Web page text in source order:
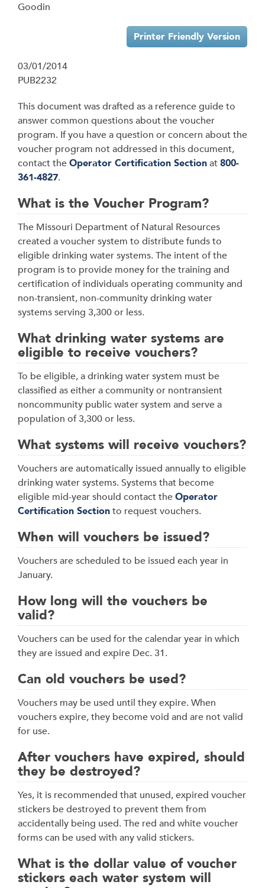
Goodin
Printer Friendly Version
03/01/2014
PUB2232
This document was drafted as a reference guide to
answer common questions about the voucher
program. If you have a question or concern about the
voucher program not addressed in this document,
contact theOperator Certification Sectionat800-
361-4827.
What is the Voucher Program?
The Missouri Department of Natural Resources
created a voucher system to distribute funds to
eligible drinking water systems. The intent of the
program is to provide money for the training and
certification of individuals operating community and
non-transient, non-community drinking water
systems serving 3,300 or less.
What drinking water systems are
eligible to receive vouchers?
To be eligible, a drinking water system must be
classified as either a community or nontransient
noncommunity public water system and serve a
population of 3,300 or less.
What systems will receive vouchers?
Vouchers are automatically issued annually to eligible
drinking water systems. Systems that become
eligible mid-year should contact theOperator
Certification Sectionto request vouchers.
When will vouchers be issued?
Vouchers are scheduled to be issued each year in
January.
How long will the vouchers be
valid?
Vouchers can be used for the calendar year in which
they are issued and expire Dec. 31.
Can old vouchers be used?
Vouchers may be used until they expire. When
vouchers expire, they become void and are not valid
for use.
After vouchers have expired, should
they be destroyed?
Yes, it is recommended that unused, expired voucher
stickers be destroyed to prevent them from
accidentally being used. The red and white voucher
forms can be used with any valid stickers.
What is the dollar value of voucher
stickers each water system will